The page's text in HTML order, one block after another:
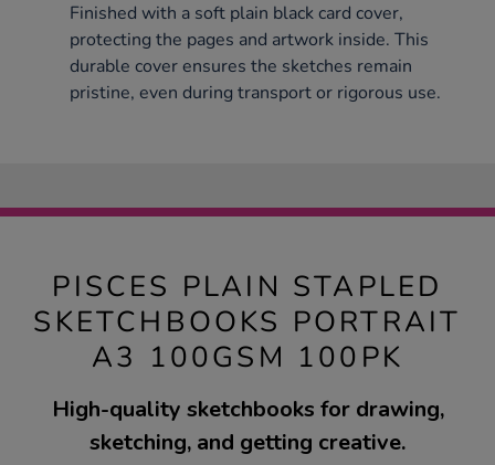
Finished with a soft plain black card cover,
protecting the pages and artwork inside. This
durable cover ensures the sketches remain
pristine, even during transport or rigorous use.
PISCES PLAIN STAPLED
SKETCHBOOKS PORTRAIT
A3 100GSM 100PK
High-quality sketchbooks for drawing,
sketching, and getting creative.